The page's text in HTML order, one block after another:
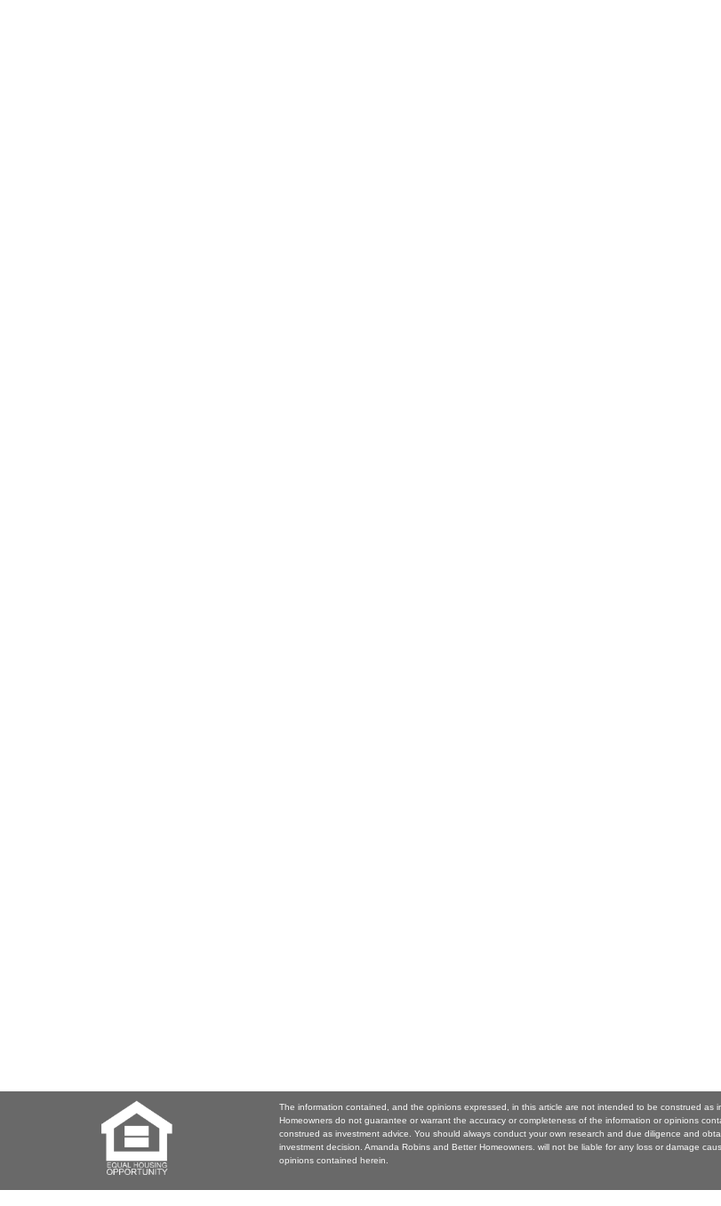
The information contained, and the opinions expressed, in this article are not intended to be construed as
Homeowners do not guarantee or warrant the accuracy or completeness of the information or opinions
construed as investment advice. You should always conduct your own research and due diligence and
investment decision. Amanda Robins and Better Homeowners. will not be liable for any loss or damage
opinions contained herein.